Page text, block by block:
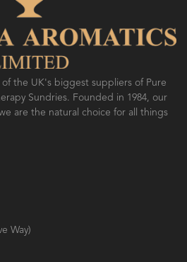
the UK's biggest suppliers of Pure
Sundries. Founded in 1984, our
are the natural choice for all things
Way)